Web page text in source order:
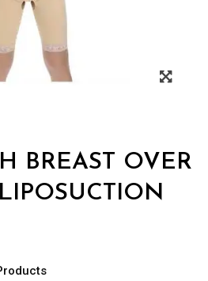
BREAST OVER